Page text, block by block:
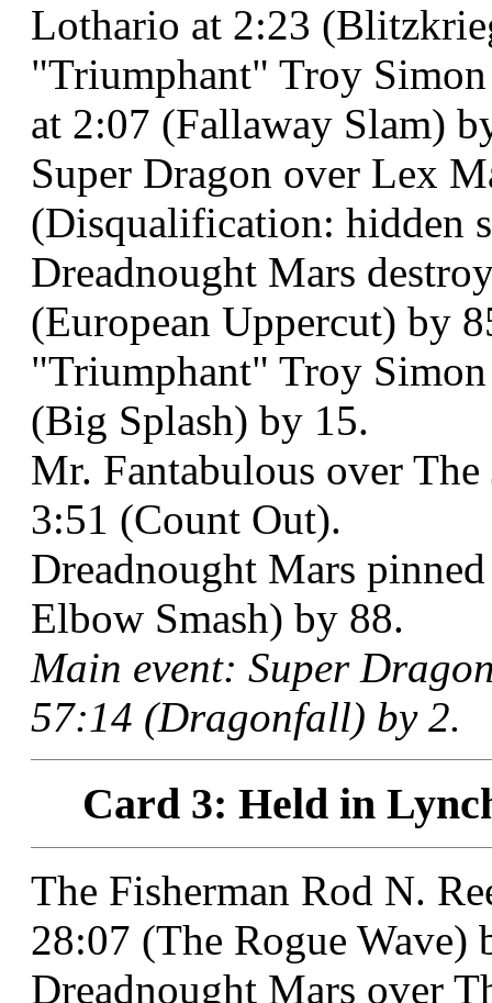
Lothario at 2:23
"Triumphant" Troy
at 2:07 (Fallaway Slam)
Super Dragon over Lex
(Disqualification: hidden
Dreadnought Mars
(European Uppercut) by
"Triumphant" Troy
(Big Splash) by 15.
Mr. Fantabulous over
3:51 (Count Out).
Dreadnought Mars
Elbow Smash) by 88.
Main event: Super
57:14 (Dragonfall) by 2.
Card 3: Held in
The Fisherman Rod N.
28:07 (The Rogue Wave)
Dreadnought Mars over